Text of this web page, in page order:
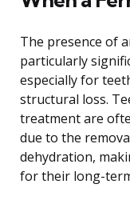
The presence of
particularly
especially for
structural loss.
treatment are
due to the
dehydration,
for their long-